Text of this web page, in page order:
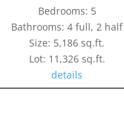
Bedrooms: 5
Bathrooms: 4 full, 2 half
Size: 5,186 sq.ft.
Lot: 11,326 sq.ft.
details